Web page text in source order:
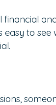
financial
easy to